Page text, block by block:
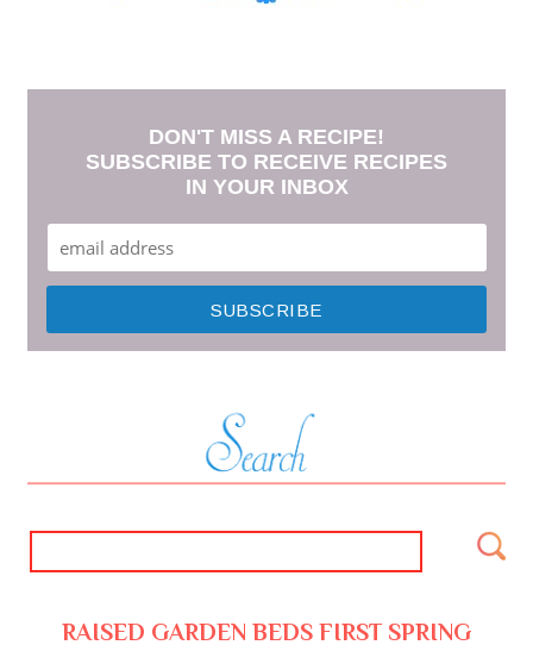
DON'T MISS A RECIPE!
SUBSCRIBE TO RECEIVE RECIPES
IN YOUR INBOX
RAISED GARDEN BEDS FIRST SPRING